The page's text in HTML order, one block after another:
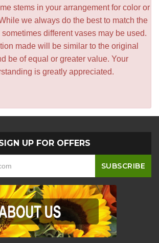
stems in your arrangement for color or
we always do the best to match the
different vases may be used.
made will be similar to the original
be of equal or greater value. Your
is greatly appreciated.
UP FOR OFFERS